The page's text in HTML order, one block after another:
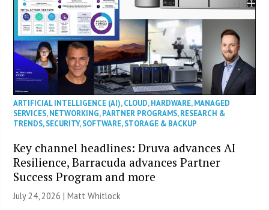
ARTIFICIAL INTELLIGENCE (AI),CLOUD,HARDWARE,MANAGED
SERVICES,NETWORKING,PARTNER PROGRAMS,RESEARCH &
TRENDS,SECURITY,SOFTWARE,STORAGE & BACKUP
Key channel headlines: Druva advances AI
Resilience, Barracuda advances Partner
Success Program and more
July 24, 2026 |Matt Whitlock